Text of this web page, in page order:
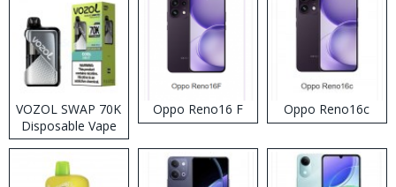
VOZOL SWAP 70K
Disposable Vape
Oppo Reno16 F Oppo Reno16c